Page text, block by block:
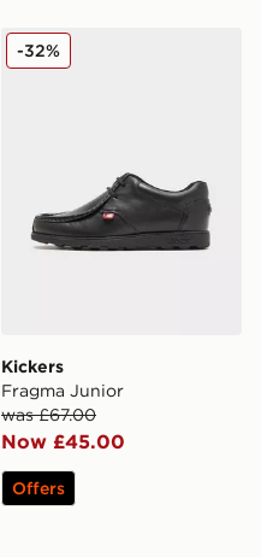
Kickers Fragma Junior
Kickers
Fragma Junior
was £67.00
Now £45.00
-32%
Offers